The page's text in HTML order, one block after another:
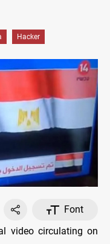
Hacker
Font
video circulating on